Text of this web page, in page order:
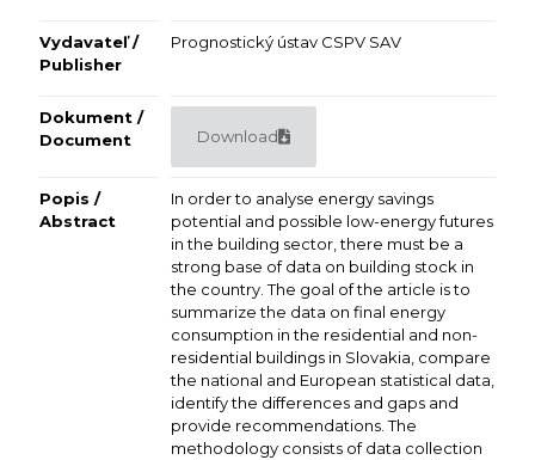
Vydavateľ /
Publisher
Prognostický ústav CSPV SAV
Dokument /
Document
Download
Popis /
Abstract
In order to analyse energy savings
potential and possible low-energy futures
in the building sector, there must be a
strong base of data on building stock in
the country. The goal of the article is to
summarize the data on final energy
consumption in the residential and non-
residential buildings in Slovakia, compare
the national and European statistical data,
identify the differences and gaps and
provide recommendations. The
methodology consists of data collection